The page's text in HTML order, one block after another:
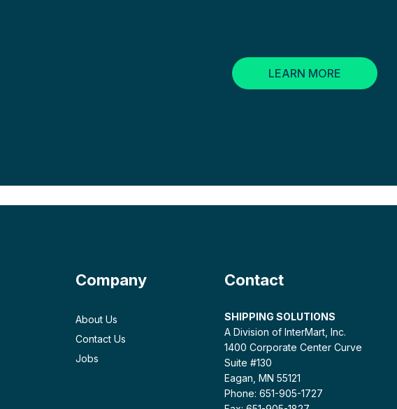
LEARN MORE
Company
About Us
Contact Us
Jobs
Contact
SHIPPING SOLUTIONS
A Division of InterMart, Inc.
1400 Corporate Center Curve
Suite #130
Eagan, MN 55121
Phone: 651-905-1727